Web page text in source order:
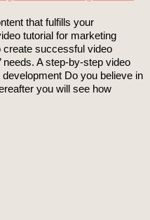
that fulfills your
tutorial for marketing
create successful video
A step-by-step video
Do you believe in
you will see how